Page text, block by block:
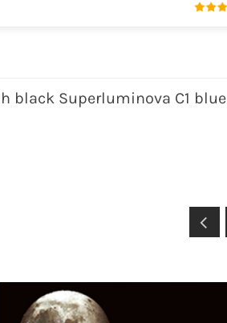
Superluminova C1 blue